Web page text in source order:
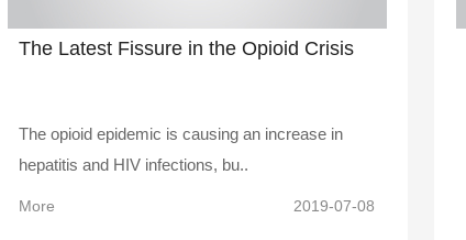
The Latest Fissure in the Opioid Crisis
The opioid epidemic is causing an increase in
hepatitis and HIV infections, bu..
More 2019-07-08